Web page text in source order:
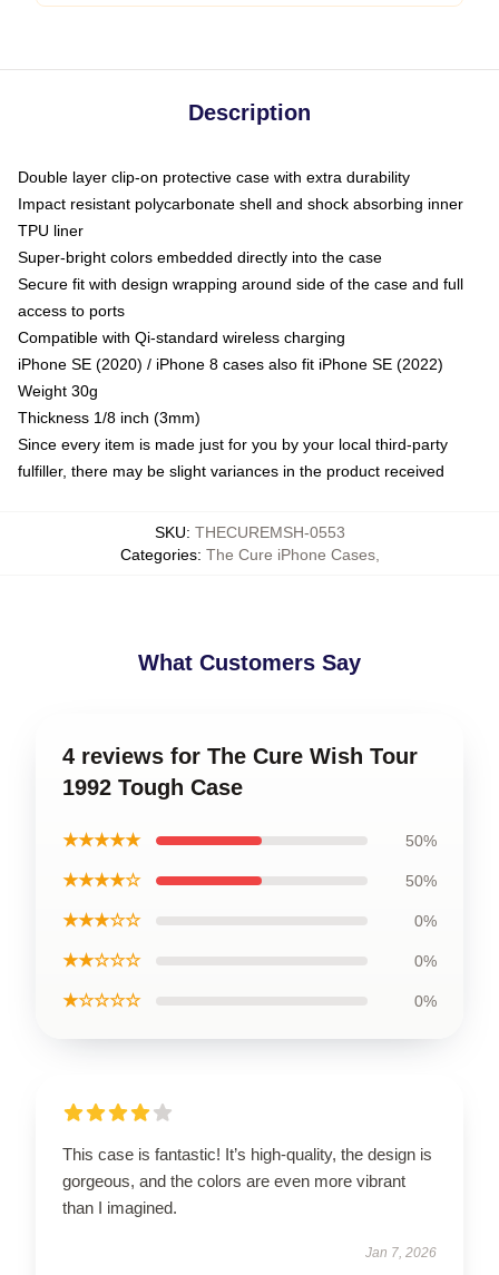
Description
Double layer clip-on protective case with extra durability
Impact resistant polycarbonate shell and shock absorbing inner
TPU liner
Super-bright colors embedded directly into the case
Secure fit with design wrapping around side of the case and full
access to ports
Compatible with Qi-standard wireless charging
iPhone SE (2020) / iPhone 8 cases also fit iPhone SE (2022)
Weight 30g
Thickness 1/8 inch (3mm)
Since every item is made just for you by your local third-party
fulfiller, there may be slight variances in the product received
SKU: THECUREMSH-0553
Categories: The Cure iPhone Cases,
What Customers Say
4 reviews for The Cure Wish Tour
1992 Tough Case
★★★★★ 50%
★★★★☆ 50%
★★★☆☆ 0%
★★☆☆☆ 0%
★☆☆☆☆ 0%
This case is fantastic! It’s high-quality, the design is
gorgeous, and the colors are even more vibrant
than I imagined.
Jan 7, 2026